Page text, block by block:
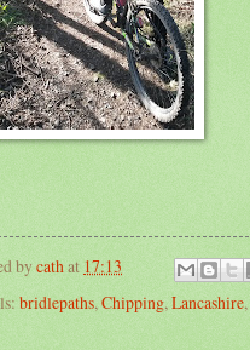
by cathat 17:13
bridlepaths, Chipping, Lancashire,